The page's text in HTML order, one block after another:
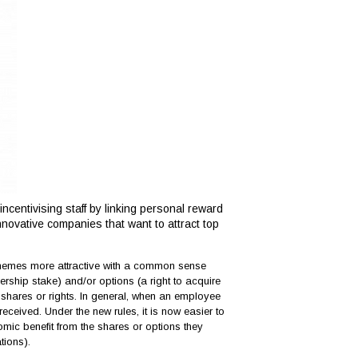
staff by linking personal reward
companies that want to attract top
more attractive with a common sense
stake) and/or options (a right to acquire
or rights. In general, when an employee
Under the new rules, it is now easier to
benefit from the shares or options they